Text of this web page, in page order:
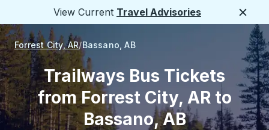
View Current Travel Advisories
Forrest City, AR Bassano, AB
Trailways Bus Tickets
from Forrest City, AR to
Bassano, AB